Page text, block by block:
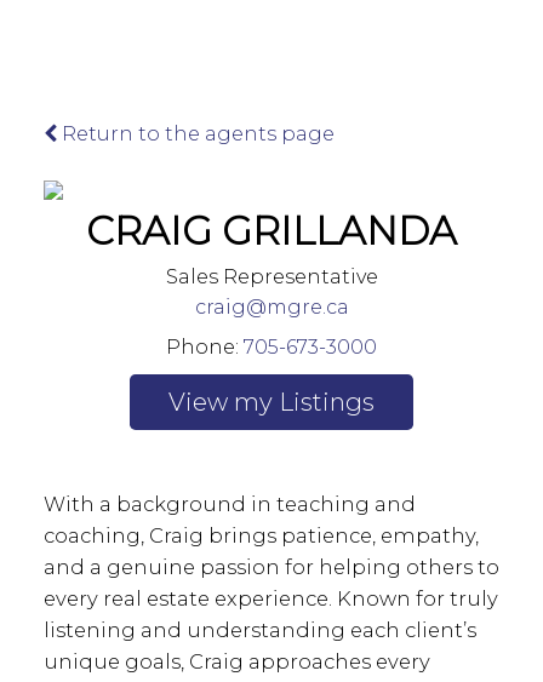
Leadership Team
Our firm has taken a modernized approach
to provide exceptional Sales, Leasing, and
Development Management services while
preserving our long-standing heritage in
Northern Ontario.
Chris Tammi
Broker of Record, Director
MORE ABOUT ME EMAIL
Christine Rochon
Return to the agents page
CRAIG GRILLANDA
Sales Representative
craig@mgre.ca
Phone: 705-673-3000
Listings
With a background in teaching and
coaching, Craig brings patience, empathy,
and a genuine passion for helping others to
every real estate experience. Known for truly
listening and understanding each client’s
unique goals, Craig approaches every